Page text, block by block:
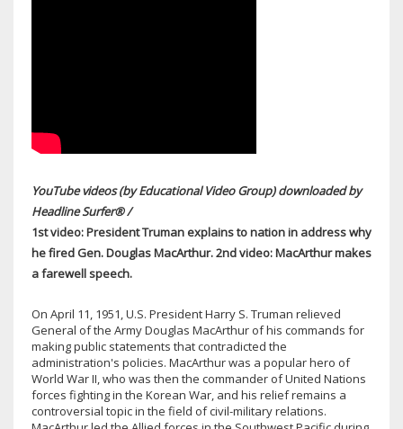
YouTube videos (by Educational Video Group) downloaded by
Headline Surfer® /
1st video: President Truman explains to nation in address why
he fired Gen. Douglas MacArthur. 2nd video: MacArthur makes
a farewell speech.
On April 11, 1951, U.S. President Harry S. Truman relieved
General of the Army Douglas MacArthur of his commands for
making public statements that contradicted the
administration's policies. MacArthur was a popular hero of
World War II, who was then the commander of United Nations
forces fighting in the Korean War, and his relief remains a
controversial topic in the field of civil-military relations.